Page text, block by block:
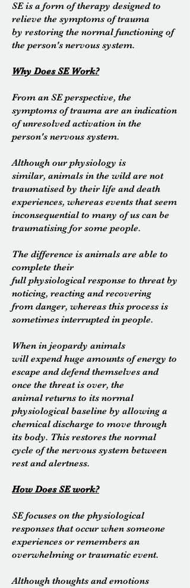
SE is a form of therapy designed to
relieve the symptoms oftrauma
by restoring the normal functioning of
the person's nervous system.
Why Does SE Work?
From an SEperspective, the
symptoms of trauma are an indication
of unresolved activation in the
person's nervous system.
Although our physiology is
similar, animals in the wild are not
traumatised by their life and death
experiences, whereas events that seem
inconsequential to many of us can be
traumatising for some people.
The difference is animals are able to
complete their
full physiological response to threat by
noticing, reacting and recovering
from danger, whereas this process is
sometimes interrupted in people.
When in jeopardy animals
will expend huge amounts of energy to
escape and defend themselves and
once the threat is over, the
animal returns to its normal
physiological baseline by allowing a
chemical discharge to move through
its body. This restores the normal
cycle of the nervous system between
rest and alertness.
How Does SE work?
SE focuses on the physiological
responses that occur when someone
experiences or remembers an
overwhelming or traumatic event.
Although thoughts and emotions